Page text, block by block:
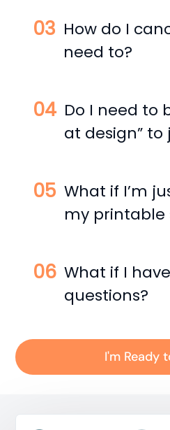
How do I
need to?
Do I need to
at design” to
What if I’m
my printable
What if I
questions?
I'm Ready